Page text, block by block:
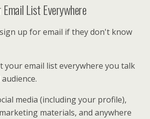
List Everywhere
up for email if they don't know
your email list everywhere you talk
media (including your profile),
materials, and anywhere